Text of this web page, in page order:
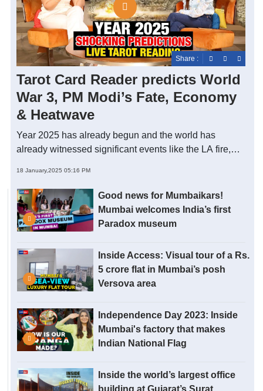
Share :
Tarot Card Reader predicts World
War 3, PM Modi’s Fate, Economy
& Heatwave
Year 2025 has already begun and the world has
already witnessed significant events like the LA fire,
Jhaveri - Astro-Tarot specialist through a live tarot
reading predicts significant events of 2025, the world
economy, PM Modi’s fate and guides on how to make
this year successful. Take a look.
18 January,2025 05:16 PM
Good news for Mumbaikars!
Mumbai welcomes India’s first
Paradox museum
Inside Access: Visual tour of a Rs.
5 crore flat in Mumbai’s posh
Versova area
Independence Day 2023: Inside
Mumbai's factory that makes
Indian National Flag
Inside the world’s largest office